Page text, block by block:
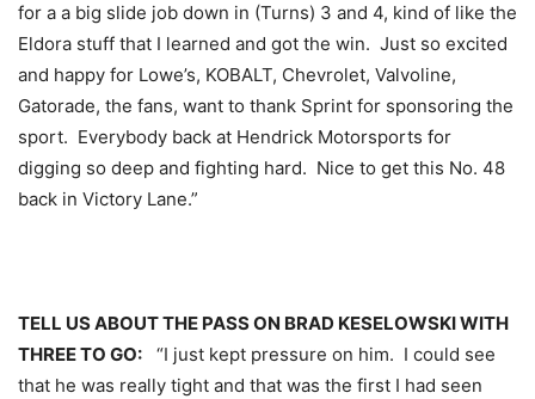
for a a big slide job down in (Turns) 3 and 4, kind of like the
Eldora stuff that I learned and got the win. Just so excited
and happy for Lowe’s, KOBALT, Chevrolet, Valvoline,
Gatorade, the fans, want to thank Sprint for sponsoring the
sport. Everybody back at Hendrick Motorsports for
digging so deep and fighting hard. Nice to get this No. 48
back in Victory Lane.”
TELL US ABOUT THE PASS ON BRAD KESELOWSKI WITH
THREE TO GO:
“I just kept pressure on him. I could see
that he was really tight and that was the first I had seen